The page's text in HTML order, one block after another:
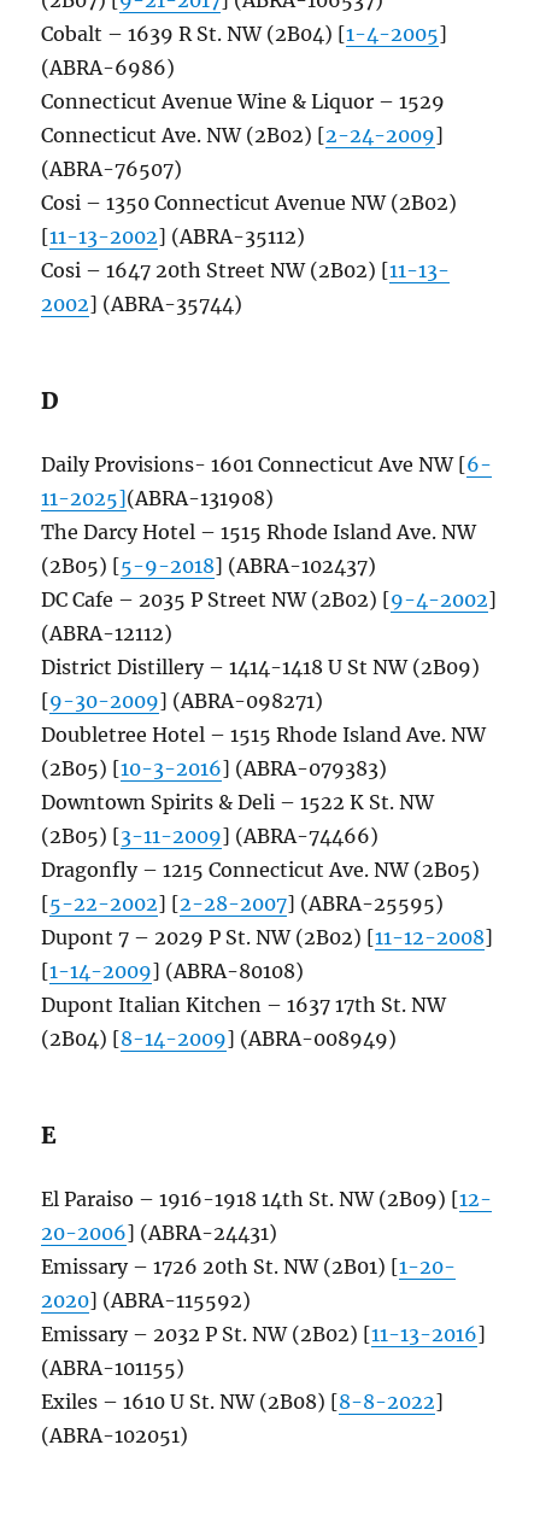
Cobalt – 1639 R St. NW (2B04) [1-4-2005]
(ABRA-6986)
Connecticut Avenue Wine & Liquor – 1529
Connecticut Ave. NW (2B02) [2-24-2009]
(ABRA-76507)
Cosi – 1350 Connecticut Avenue NW (2B02)
[11-13-2002] (ABRA-35112)
Cosi – 1647 20th Street NW (2B02) [11-13-
2002] (ABRA-35744)
D
Daily Provisions- 1601 Connecticut Ave NW [6-
11-2025](ABRA-131908)
The Darcy Hotel – 1515 Rhode Island Ave. NW
(2B05) [5-9-2018] (ABRA-102437)
DC Cafe – 2035 P Street NW (2B02) [9-4-2002]
(ABRA-12112)
District Distillery – 1414-1418 U St NW (2B09)
[9-30-2009] (ABRA-098271)
Doubletree Hotel – 1515 Rhode Island Ave. NW
(2B05) [10-3-2016] (ABRA-079383)
Downtown Spirits & Deli – 1522 K St. NW
(2B05) [3-11-2009] (ABRA-74466)
Dragonfly – 1215 Connecticut Ave. NW (2B05)
[5-22-2002] [2-28-2007] (ABRA-25595)
Dupont 7 – 2029 P St. NW (2B02) [11-12-2008]
[1-14-2009] (ABRA-80108)
Dupont Italian Kitchen – 1637 17th St. NW
(2B04) [8-14-2009] (ABRA-008949)
E
El Paraiso – 1916-1918 14th St. NW (2B09) [12-
20-2006] (ABRA-24431)
Emissary – 1726 20th St. NW (2B01) [1-20-
2020] (ABRA-115592)
Emissary – 2032 P St. NW (2B02) [11-13-2016]
(ABRA-101155)
Exiles – 1610 U St. NW (2B08) [8-8-2022]
(ABRA-102051)